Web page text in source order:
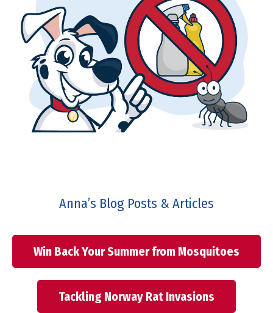
Anna’s Blog Posts & Articles
Win Back Your Summer from Mosquitoes
Tackling Norway Rat Invasions